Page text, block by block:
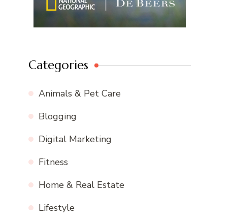
Categories
Animals & Pet Care
Blogging
Digital Marketing
Fitness
Home & Real Estate
Lifestyle